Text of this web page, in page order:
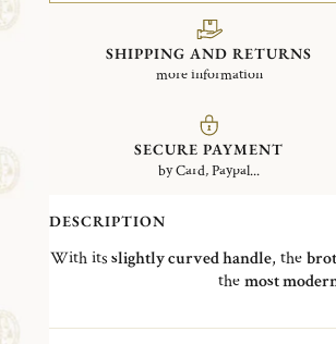
SHIPPING AND RETURNS
more information
SECURE PAYMENT
by Card, Paypal...
DESCRIPTION
With itsslightly curved handle, the
themost